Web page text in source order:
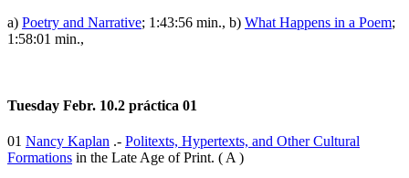
a) Poetry and Narrative; 1:43:56 min., b) What Happens in a Poem;
1:58:01 min.,
Tuesday Febr. 10.2 práctica 01
01 Nancy Kaplan .- Politexts, Hypertexts, and Other Cultural
Formations in the Late Age of Print. ( A )